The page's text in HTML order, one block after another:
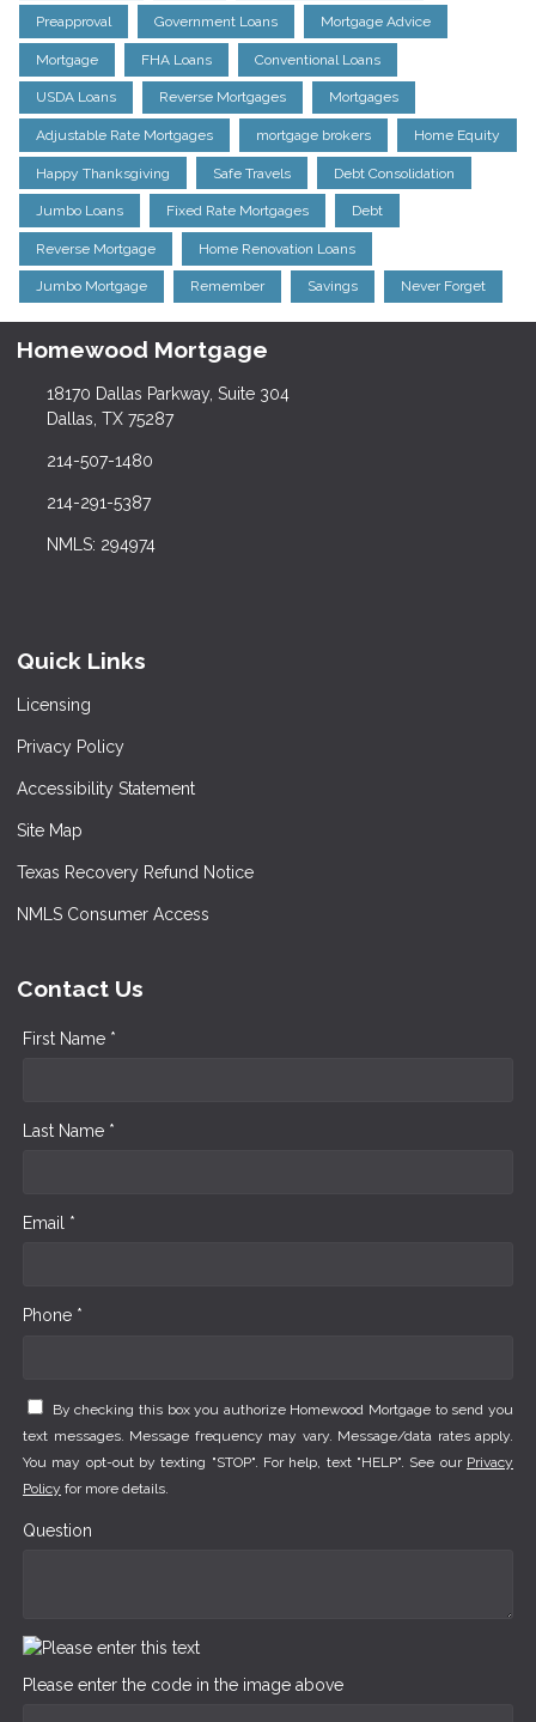
Preapproval Government Loans Mortgage Advice
Mortgage FHA Loans Conventional Loans
USDA Loans Reverse Mortgages Mortgages
Adjustable Rate Mortgages mortgage brokers Home Equity
Happy Thanksgiving Safe Travels Debt Consolidation
Jumbo Loans Fixed Rate Mortgages Debt
Reverse Mortgage Home Renovation Loans
Jumbo Mortgage Remember Savings Never Forget
Homewood Mortgage
18170 Dallas Parkway, Suite 304
Dallas, TX 75287
214-507-1480
214-291-5387
NMLS: 294974
Quick Links
Licensing
Privacy Policy
Accessibility Statement
Site Map
Texas Recovery Refund Notice
NMLS Consumer Access
Contact Us
First Name *
Last Name *
Email *
Phone *
By checking this box you authorize Homewood Mortgage to send you
text messages. Message frequency may vary. Message/data rates apply.
You may opt-out by texting "STOP". For help, text "HELP". See our Privacy
Policy for more details.
Question
Please enter the code in the image above